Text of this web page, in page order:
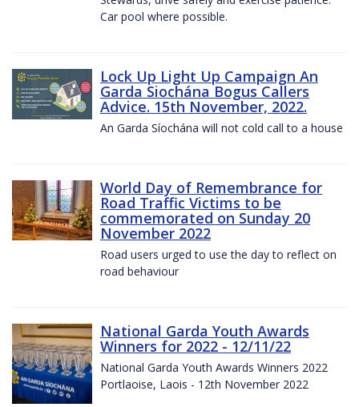
Car pool where possible.
Lock Up Light Up Campaign An
Garda Siochána Bogus Callers
Advice. 15th November, 2022.
An Garda Síochána will not cold call to a house
World Day of Remembrance for
Road Traffic Victims to be
commemorated on Sunday 20
November 2022
Road users urged to use the day to reflect on
road behaviour
National Garda Youth Awards
Winners for 2022 - 12/11/22
National Garda Youth Awards Winners 2022
Portlaoise, Laois - 12th November 2022